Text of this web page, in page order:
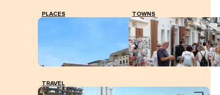
PLACES TOWNS
TRAVEL